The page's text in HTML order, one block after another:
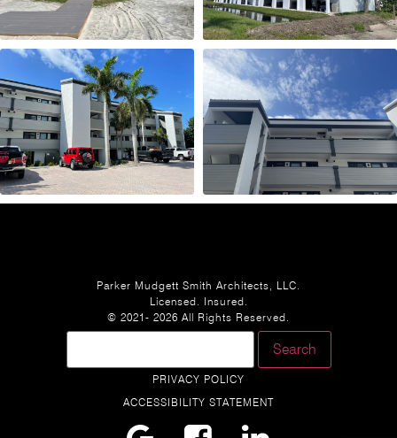
Parker Mudgett Smith Architects, LLC.
Licensed. Insured.
© 2021- 2026 All Rights Reserved.
PRIVACY POLICY
ACCESSIBILITY STATEMENT